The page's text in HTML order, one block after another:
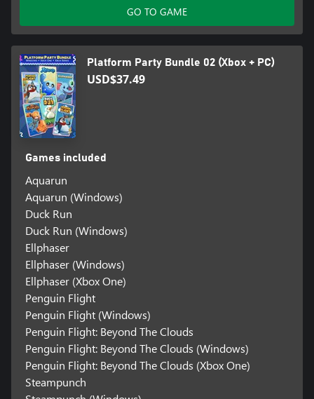
GO TO GAME
Platform Party Bundle 02 (Xbox + PC)
USD$37.49
Games included
Aquarun
Aquarun (Windows)
Duck Run
Duck Run (Windows)
Ellphaser
Ellphaser (Windows)
Ellphaser (Xbox One)
Penguin Flight
Penguin Flight (Windows)
Penguin Flight: Beyond The Clouds
Penguin Flight: Beyond The Clouds (Windows)
Penguin Flight: Beyond The Clouds (Xbox One)
Steampunch